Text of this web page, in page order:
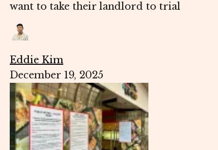
want to take their landlord to trial
Eddie Kim
December 19, 2025